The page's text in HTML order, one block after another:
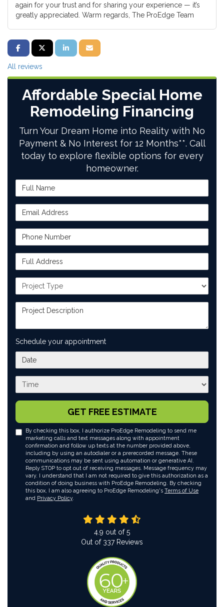
again for your trust and for sharing your experience — it’s
greatly appreciated. Warm regards, The ProEdge Team
SHARE ON FACEBOOK
SHARE ON TWITTER
SHARE ON LINKEDIN
SHARE VIA EMAIL
All reviews
Affordable Special Home
Remodeling Financing
Turn Your Dream Home into Reality with No
Payment & No Interest for 12 Months**. Call
today to explore flexible options for every
homeowner.
Full Name
Email Address
Phone Number
Full Address
Project Type
Project Description
Schedule your appointment
What day works best for you?
What time works best for you?
GET FREE ESTIMATE
By checking this box, I authorize ProEdge Remodeling to send me
marketing calls and text messages along with appointment
confirmation and follow up texts at the number provided above,
including by using an autodialer or a prerecorded message. These
communications may be sent using automation or generative AI.
Reply STOP to opt out of receiving messages. Message frequency may
vary. I understand that I am not required to give this authorization as a
condition of doing business with ProEdge Remodeling. By checking
this box, I am also agreeing to ProEdge Remodeling's Terms of Use
and Privacy Policy.
4.9 out of5
Out of 337Reviews